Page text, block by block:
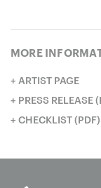
MORE
ARTIST PAGE
PRESS RELEASE
CHECKLIST (PDF)